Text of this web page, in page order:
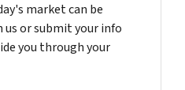
market can be
or submit your info
you through your